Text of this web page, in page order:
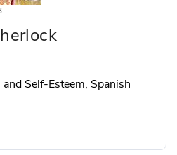
Self-Esteem, Spanish